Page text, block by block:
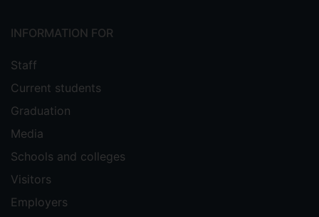
INFORMATION FOR
Staff
Current students
Graduation
Media
Schools and colleges
Visitors
Employers